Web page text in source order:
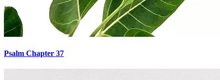
Psalm Chapter 37